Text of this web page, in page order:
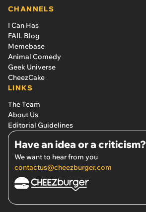
CHANNELS
I Can Has
FAIL Blog
Memebase
Animal Comedy
Geek Universe
CheezCake
LINKS
The Team
About Us
Editorial Guidelines
Have an idea or a criticism?
We want to hear from you
contactus@cheezburger.com